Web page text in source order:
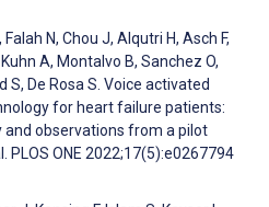
N, Chou J, Alqutri H, Asch F,
A, Montalvo B, Sanchez O,
S, De Rosa S. Voice activated
for heart failure patients:
and observations from a pilot
ONE 2022;17(5):e0267794